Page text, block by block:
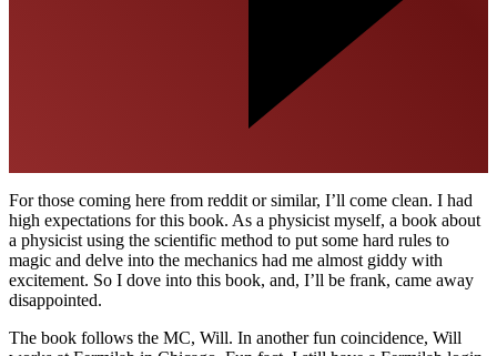
For those coming here from reddit or similar, I’ll come clean. I had
high expectations for this book. As a physicist myself, a book about
a physicist using the scientific method to put some hard rules to
magic and delve into the mechanics had me almost giddy with
excitement. So I dove into this book, and, I’ll be frank, came away
disappointed.
The book follows the MC, Will. In another fun coincidence, Will